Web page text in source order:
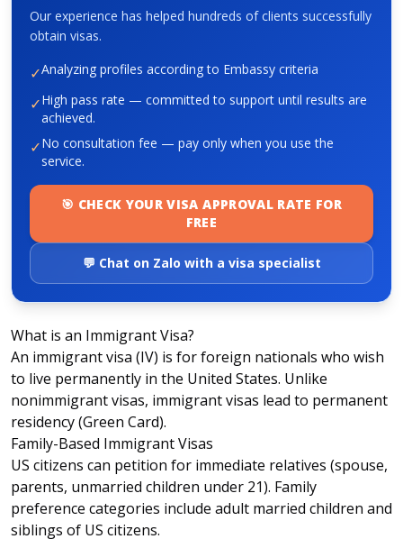
Our experience has helped hundreds of clients successfully
obtain visas.
✓Analyzing profiles according to Embassy criteria
✓High pass rate — committed to support until results are
achieved.
✓No consultation fee — pay only when you use the
service.
🎯 CHECK YOUR VISA APPROVAL RATE FOR
FREE
💬 Chat on Zalo with a visa specialist
What is an Immigrant Visa?
An immigrant visa (IV) is for foreign nationals who wish
to live permanently in the United States. Unlike
nonimmigrant visas, immigrant visas lead to permanent
residency (Green Card).
Family-Based Immigrant Visas
US citizens can petition for immediate relatives (spouse,
parents, unmarried children under 21). Family
preference categories include adult married children and
siblings of US citizens.